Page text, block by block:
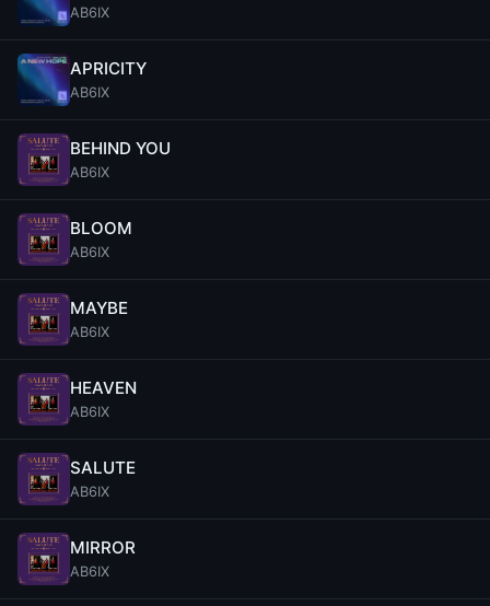
AB6IX
APRICITY
AB6IX
BEHIND YOU
AB6IX
BLOOM
AB6IX
MAYBE
AB6IX
HEAVEN
AB6IX
SALUTE
AB6IX
MIRROR
AB6IX